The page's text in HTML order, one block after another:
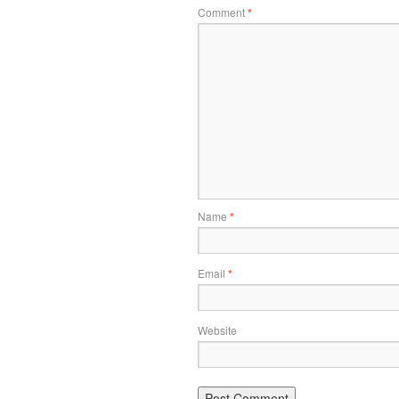
Comment*
Name *
Email *
Website